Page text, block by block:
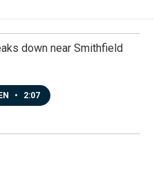
down near Smithfield
• 2:07